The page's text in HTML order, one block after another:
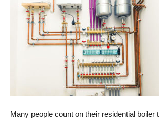
Many people count on their residential boiler